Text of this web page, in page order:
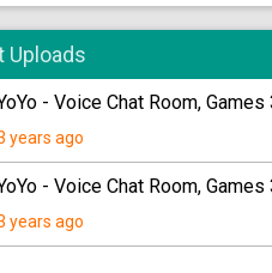
Uploads
- Voice Chat Room,
years ago
- Voice Chat Room,
years ago